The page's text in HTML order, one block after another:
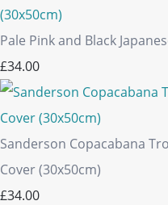
Pale Pink and Black
£34.00
Sanderson Copacabana
Cover (30x50cm)
£34.00